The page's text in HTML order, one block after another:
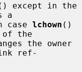
except in the
a
case
lchown ()
of the
the owner
ref-